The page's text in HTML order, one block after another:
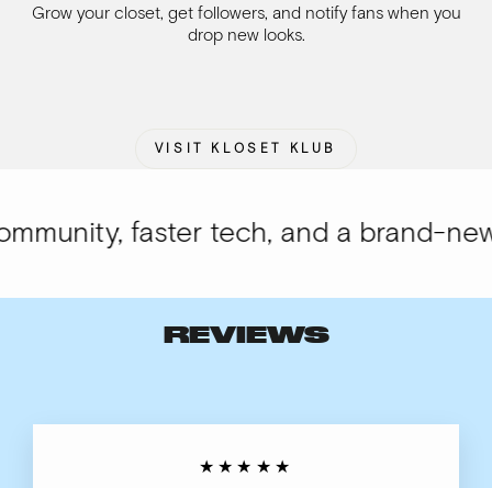
Grow your closet, get followers, and notify fans when you
drop new looks.
VISIT KLOSET KLUB
faster tech, and a brand-new
REVIEWS
★★★★★